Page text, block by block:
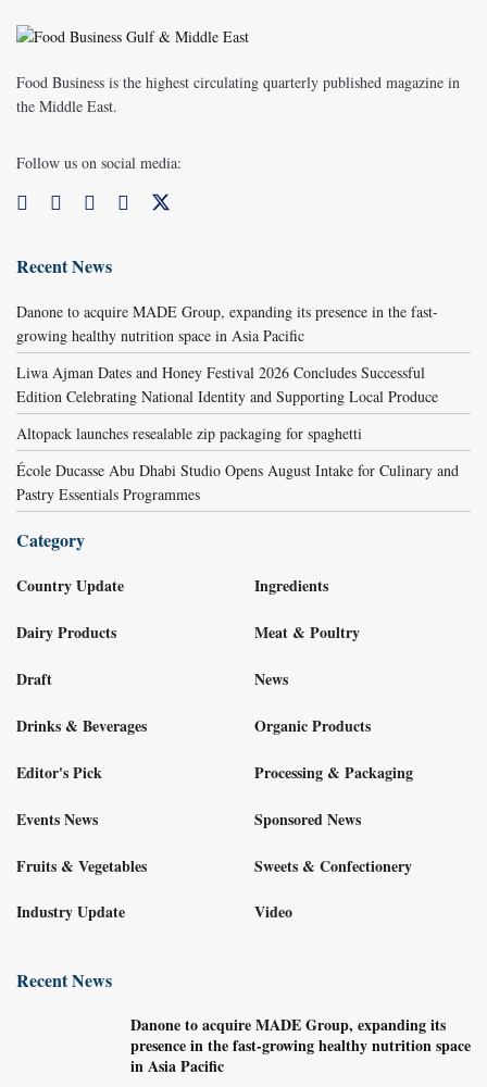
Food Business is the highest circulating quarterly published magazine in
the Middle East.
Follow us on social media:
Recent News
Danone to acquire MADE Group, expanding its presence in the fast-
growing healthy nutrition space in Asia Pacific
Liwa Ajman Dates and Honey Festival 2026 Concludes Successful
Edition Celebrating National Identity and Supporting Local Produce
Altopack launches resealable zip packaging for spaghetti
École Ducasse Abu Dhabi Studio Opens August Intake for Culinary and
Pastry Essentials Programmes
Category
Country Update
Dairy Products
Draft
Drinks & Beverages
Editor's Pick
Events News
Fruits & Vegetables
Industry Update
Ingredients
Meat & Poultry
News
Organic Products
Processing & Packaging
Sponsored News
Sweets & Confectionery
Video
Recent News
Danone to acquire MADE Group, expanding its
presence in the fast-growing healthy nutrition space
in Asia Pacific